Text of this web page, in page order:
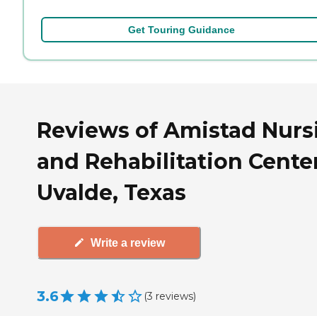
Get Touring Guidance
Reviews of Amistad
and Rehabilitation
Uvalde, Texas
Write a review
3.6 (3 reviews)